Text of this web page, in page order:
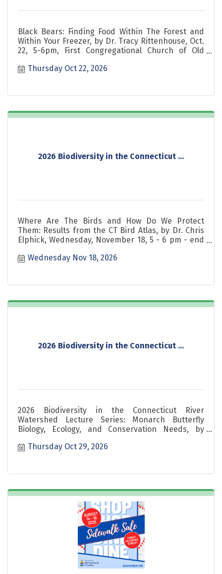
Black Bears: Finding Food Within The Forest and
Within Your Freezer, by Dr. Tracy Rittenhouse, Oct.
22, 5-6pm, First Congregational Church of Old
Thursday Oct 22, 2026
2026 Biodiversity in the Connecticut ...
Where Are The Birds and How Do We Protect
Them: Results from the CT Bird Atlas, by Dr. Chris
Elphick, Wednesday, November 18, 5 - 6 pm - end
Wednesday Nov 18, 2026
2026 Biodiversity in the Connecticut ...
2026 Biodiversity in the Connecticut River
Watershed Lecture Series: Monarch Butterfly
Biology, Ecology, and Conservation Needs, by
Thursday Oct 29, 2026